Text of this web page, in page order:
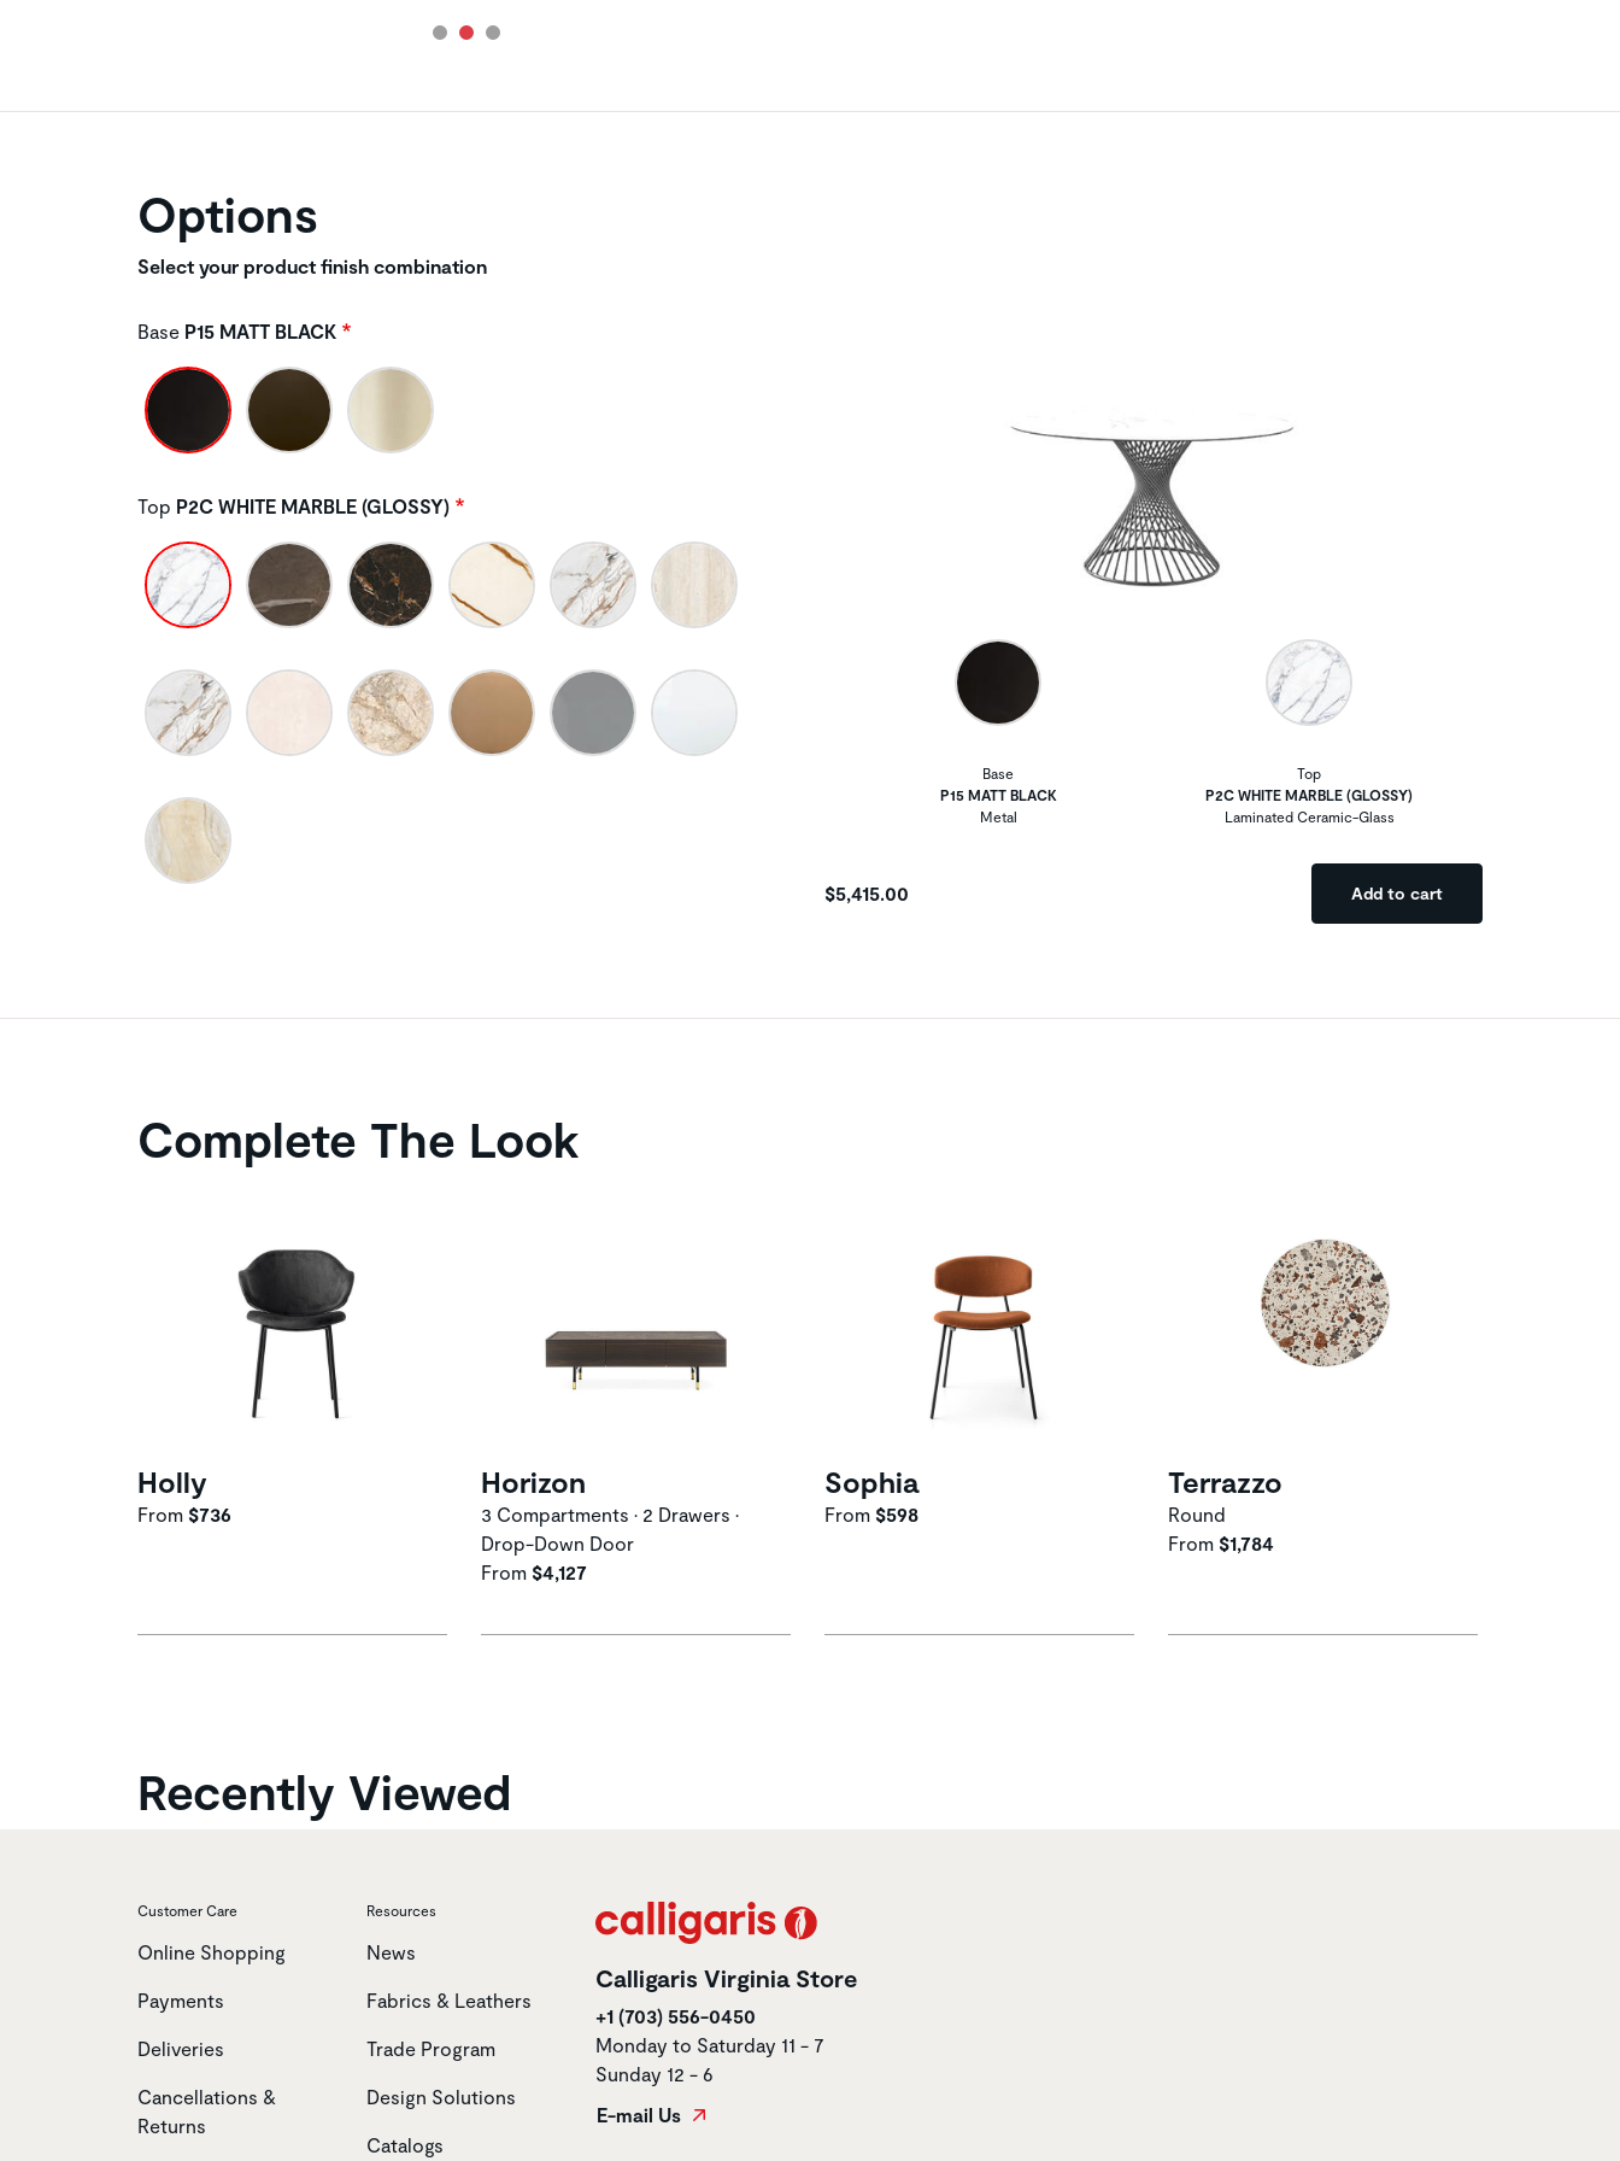
Options
Select your product finish combination
Base P15 MATT BLACK
Top P2C WHITE MARBLE (GLOSSY)
Base
P15 MATT BLACK
Metal
Top
P2C WHITE MARBLE (GLOSSY)
Laminated Ceramic-Glass
$5,415.00 Add to cart
Complete The Look
Holly
From $736
Horizon
3 Compartments • 2 Drawers •
Drop-Down Door
From $4,127
Sophia
From $598
Terrazzo
Round
From $1,784
Recently Viewed
Customer Care
Online Shopping
Payments
Deliveries
Cancellations &
Returns
Resources
News
Fabrics & Leathers
Trade Program
Design Solutions
Catalogs
Calligaris Virginia Store
+1 (703) 556-0450
Monday to Saturday 11 - 7
Sunday 12 - 6
E-mail Us